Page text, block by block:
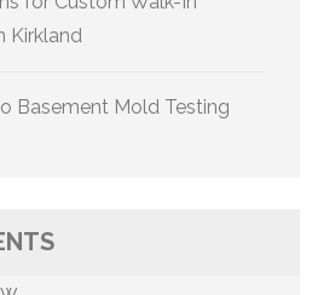
Kirkland
Basement Mold Testing